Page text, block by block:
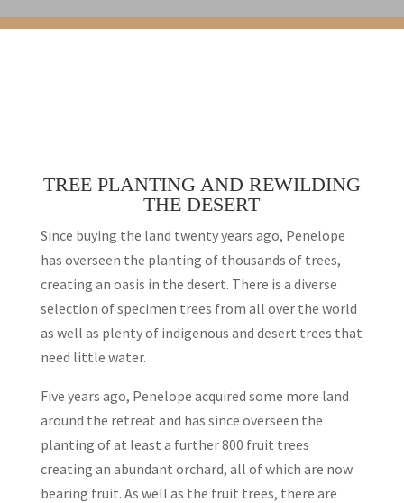
TREE PLANTING AND REWILDING
THE DESERT
Since buying the land twenty years ago, Penelope
has overseen the planting of thousands of trees,
creating an oasis in the desert. There is a diverse
selection of specimen trees from all over the world
as well as plenty of indigenous and desert trees that
need little water.
Five years ago, Penelope acquired some more land
around the retreat and has since overseen the
planting of at least a further 800 fruit trees
creating an abundant orchard, all of which are now
bearing fruit. As well as the fruit trees, there are